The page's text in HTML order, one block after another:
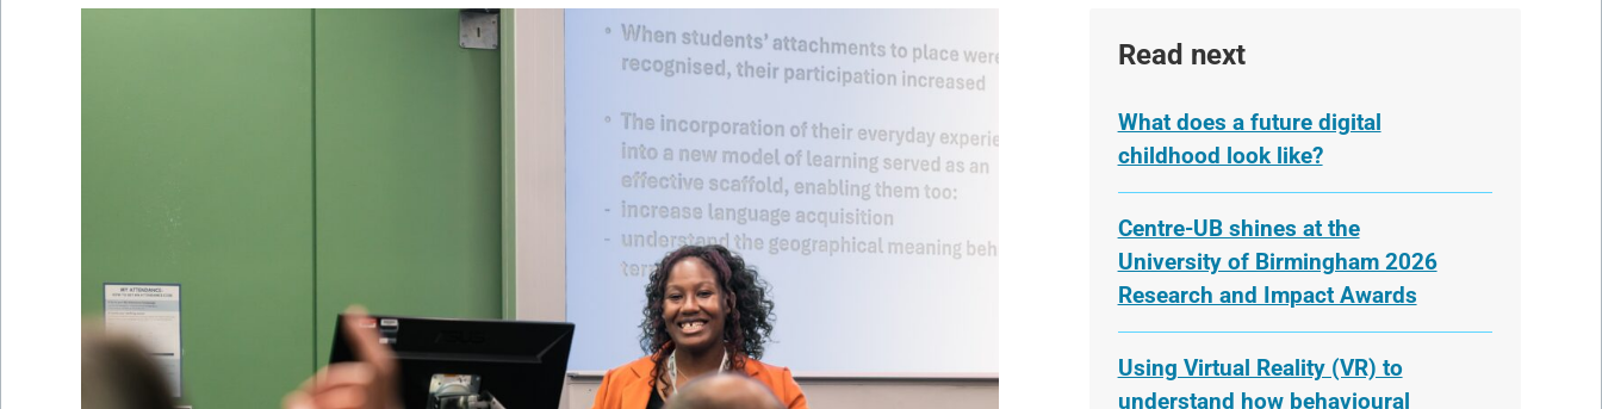
Read next
What does a future digital
childhood look like?
Centre-UB shines at the
University of Birmingham 2026
Research and Impact Awards
Using Virtual Reality (VR) to
understand how behavioural